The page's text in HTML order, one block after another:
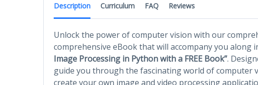
Description Curriculum FAQ Reviews
Unlock the power of computer vision with our
comprehensive eBook that will accompany you along
Image Processing in Python with a FREE Book”.
guide you through the fascinating world of computer
create your own image and video processing